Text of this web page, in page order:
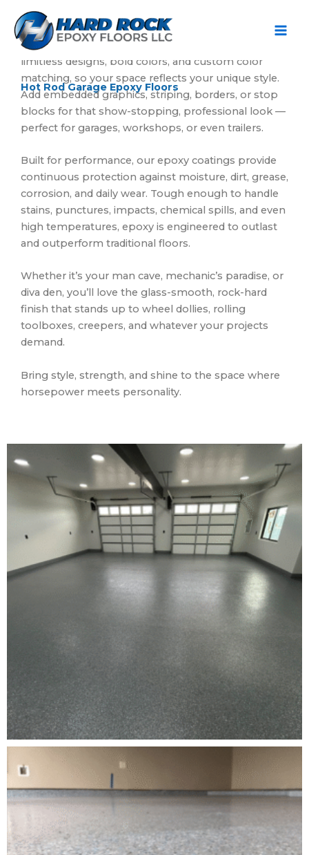
contenido
Hot Rod Garage Epoxy Floors
Turn your garage from boring to roaring with Hard
Rock Epoxy Floors.
Our metallic and flake epoxy systems deliver
limitless designs, bold colors, and custom color
matching, so your space reflects your unique style.
Add embedded graphics, striping, borders, or stop
blocks for that show-stopping, professional look —
perfect for garages, workshops, or even trailers.
Built for performance, our epoxy coatings provide
continuous protection against moisture, dirt, grease,
corrosion, and daily wear. Tough enough to handle
stains, punctures, impacts, chemical spills, and even
high temperatures, epoxy is engineered to outlast
and outperform traditional floors.
Whether it’s your man cave, mechanic’s paradise, or
diva den, you’ll love the glass-smooth, rock-hard
finish that stands up to wheel dollies, rolling
toolboxes, creepers, and whatever your projects
demand.
Bring style, strength, and shine to the space where
horsepower meets personality.